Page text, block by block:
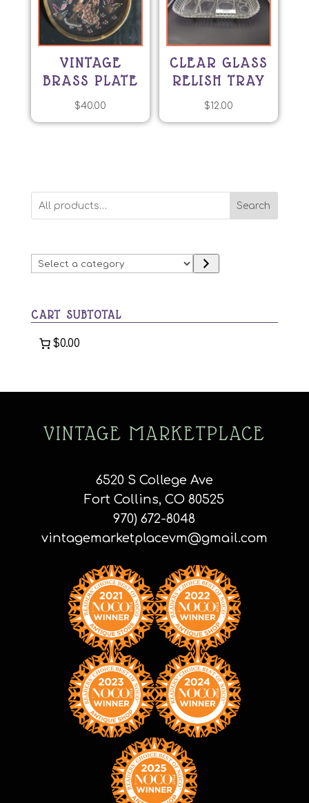
VINTAGE
BRASS PLATE
$40.00
CLEAR GLASS
RELISH TRAY
$12.00
Search
Select
a
CART SUBTOTAL
$0.00
VINTAGE MARKETPLACE
6520 S College Ave
Fort Collins, CO 80525
970) 672-8048
vintagemarketplacevm@gmail.com